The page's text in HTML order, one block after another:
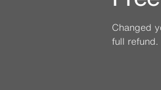
Changed
full refund.